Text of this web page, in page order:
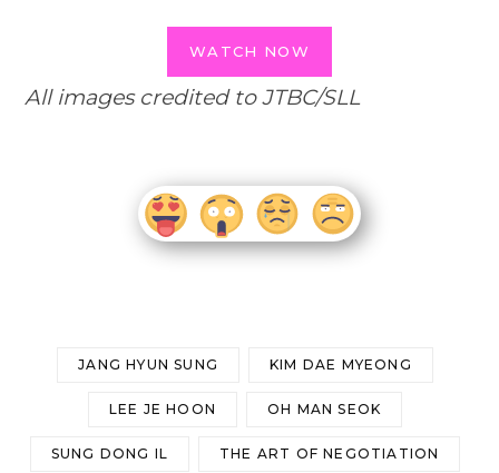
WATCH NOW
All images credited to JTBC/SLL
JANG HYUN SUNG KIM DAE MYEONG
LEE JE HOON OH MAN SEOK
SUNG DONG IL THE ART OF NEGOTIATION